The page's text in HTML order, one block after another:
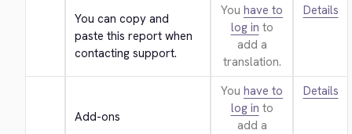
You can copy and
paste this report when
contacting support.
You have to
log in to
add a
translation.
Details
Add-ons
You have to
log in to
add a
Details